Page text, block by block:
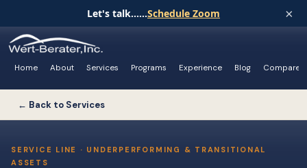
Let's talk......Schedule Zoom ×
Home About Services Programs Experience Blog Compare
← Back to Services
SERVICE LINE · UNDERPERFORMING & TRANSITIONAL
ASSETS